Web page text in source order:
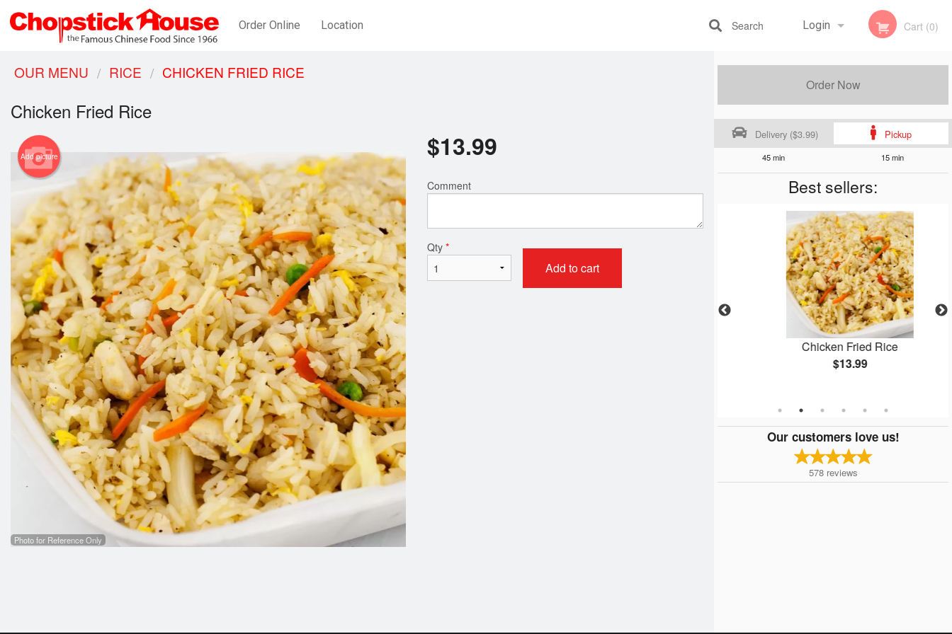
Order Online Location Login Cart (0)
Search
Order Now
Delivery ($3.99) Pickup
45 min 15 min
Best sellers:
Combo Plate 8
$15.99
Chicken Fried Rice
$13.99
Our customers love us!
578 reviews
OUR MENU RICE CHICKEN FRIED RICE
Chicken Fried Rice
Add picture
Photo for Reference Only
$13.99
Comment
Qty *
Add to cart